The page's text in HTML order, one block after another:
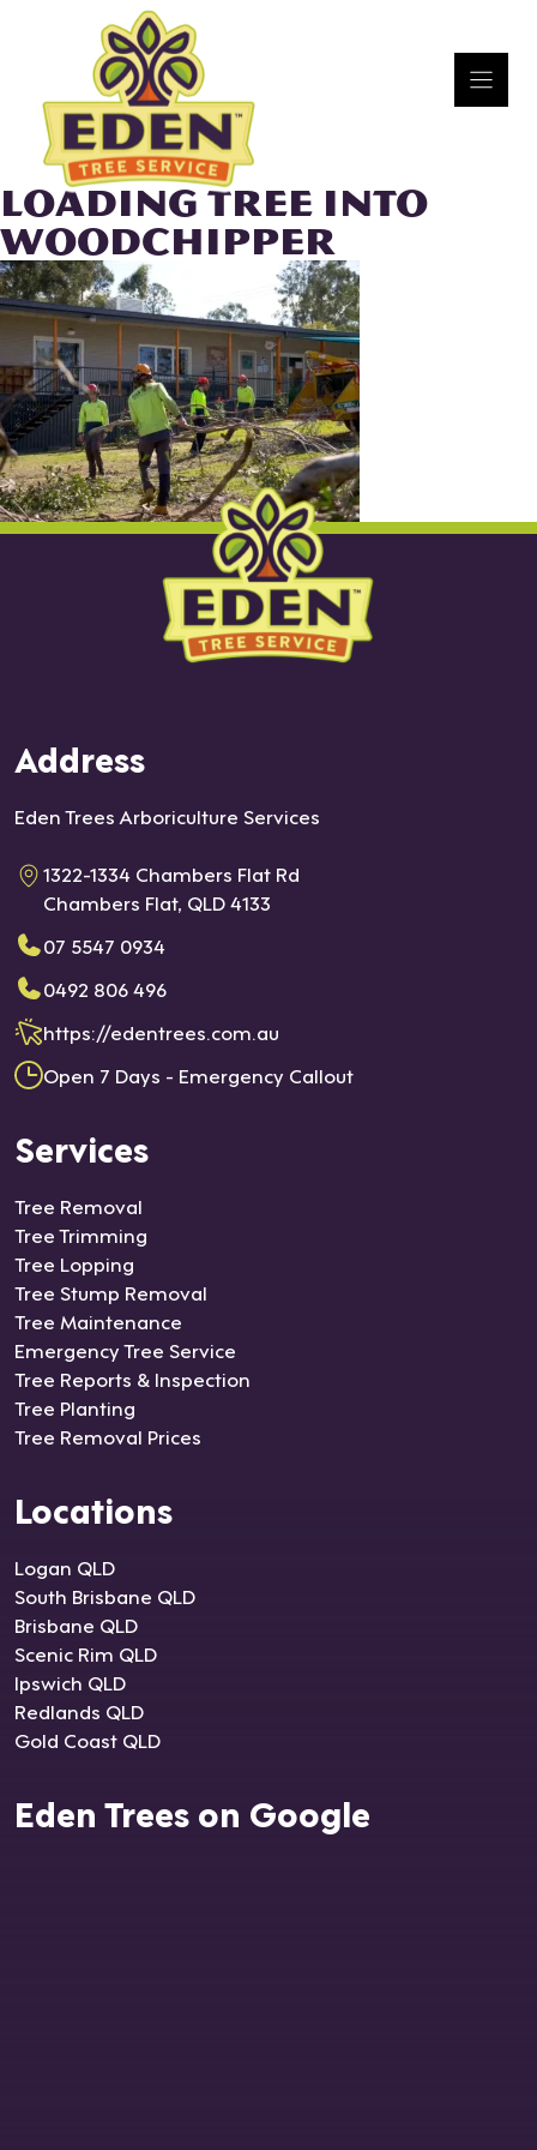
LOADING TREE INTO
WOODCHIPPER
Address
Eden Trees Arboriculture Services
1322-1334 Chambers Flat Rd
Chambers Flat, QLD 4133
07 5547 0934
0492 806 496
https://edentrees.com.au
Open 7 Days - Emergency Callout
Services
Tree Removal
Tree Trimming
Tree Lopping
Tree Stump Removal
Tree Maintenance
Emergency Tree Service
Tree Reports & Inspection
Tree Planting
Tree Removal Prices
Locations
Logan QLD
South Brisbane QLD
Brisbane QLD
Scenic Rim QLD
Ipswich QLD
Redlands QLD
Gold Coast QLD
Eden Trees on Google